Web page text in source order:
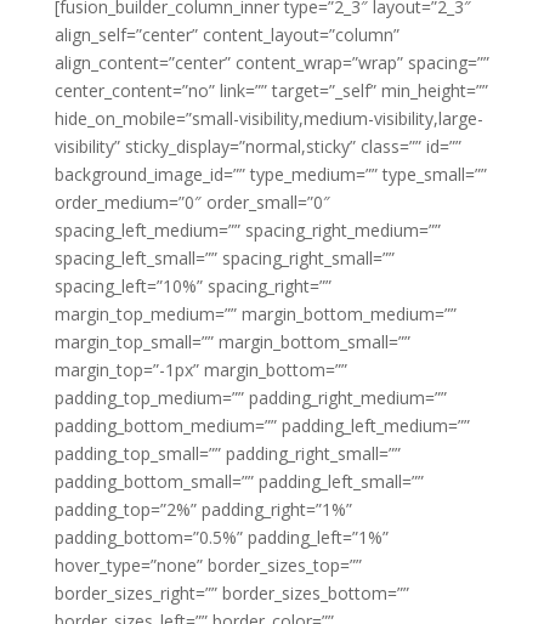
[fusion_builder_column_inner type=”2_3″ layout=”2_3″
align_self=”center” content_layout=”column”
align_content=”center” content_wrap=”wrap” spacing=””
center_content=”no” link=”” target=”_self” min_height=””
hide_on_mobile=”small-visibility,medium-visibility,large-
visibility” sticky_display=”normal,sticky” class=”” id=””
background_image_id=”” type_medium=”” type_small=””
order_medium=”0″ order_small=”0″
spacing_left_medium=”” spacing_right_medium=””
spacing_left_small=”” spacing_right_small=””
spacing_left=”10%” spacing_right=””
margin_top_medium=”” margin_bottom_medium=””
margin_top_small=”” margin_bottom_small=””
margin_top=”-1px” margin_bottom=””
padding_top_medium=”” padding_right_medium=””
padding_bottom_medium=”” padding_left_medium=””
padding_top_small=”” padding_right_small=””
padding_bottom_small=”” padding_left_small=””
padding_top=”2%” padding_right=”1%”
padding_bottom=”0.5%” padding_left=”1%”
hover_type=”none” border_sizes_top=””
border_sizes_right=”” border_sizes_bottom=””